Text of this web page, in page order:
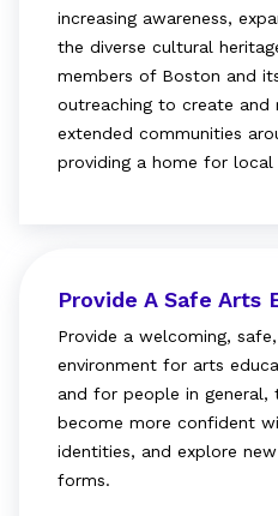
increasing awareness,
the diverse cultural
members of Boston and
outreaching to create and
extended communities
providing a home for local
Provide A Safe Arts
Provide a welcoming,
environment for arts
and for people in general,
become more confident
identities, and explore
forms.